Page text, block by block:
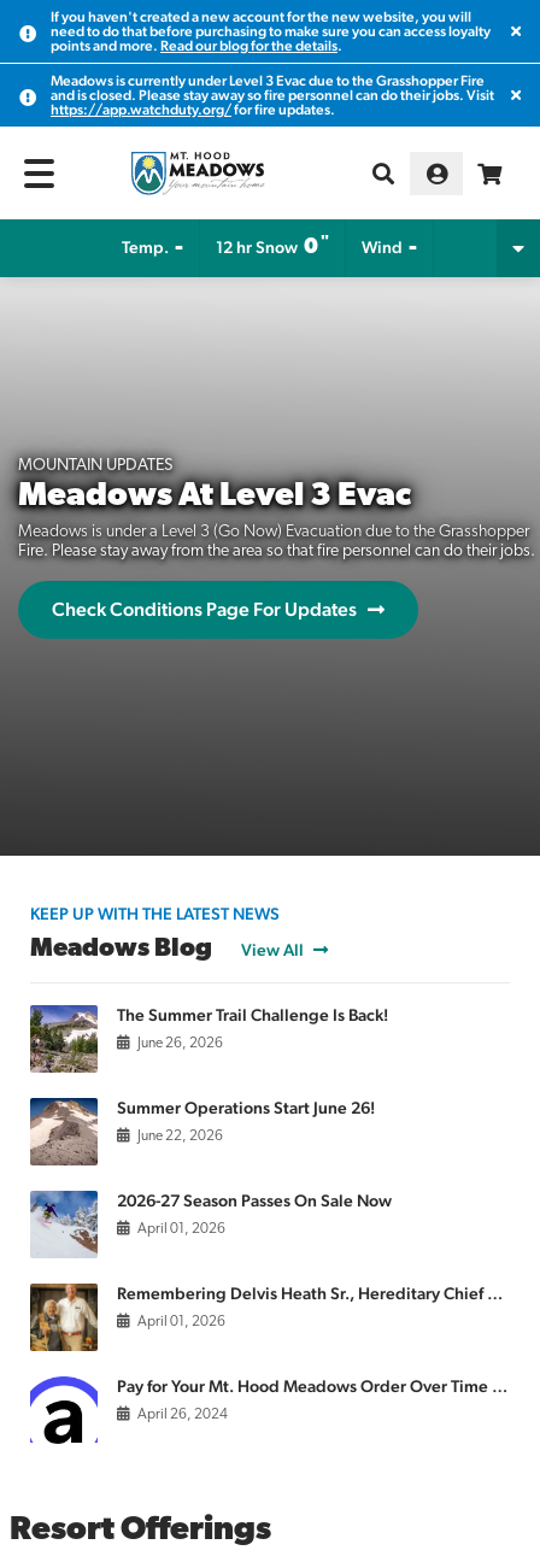
If you haven't created a new account for the new website, you will
need to do that before purchasing to make sure you can access loyalty
points and more. Read our blog for the details.
Meadows is currently under Level 3 Evac due to the Grasshopper Fire
and is closed. Please stay away so fire personnel can do their jobs. Visit
https://app.watchduty.org/for fire updates.
Temp. - 12 hr Snow 0" Wind -
MOUNTAIN UPDATES
Meadows At Level 3 Evac
Meadows is under a Level 3 (Go Now) Evacuation due to the Grasshopper
Fire. Please stay away from the area so that fire personnel can do their jobs.
Check Conditions Page For Updates
KEEP UP WITH THE LATEST NEWS
Meadows Blog View All
The Summer Trail Challenge Is Back!
June 26, 2026
Summer Operations Start June 26!
June 22, 2026
2026-27 Season Passes On Sale Now
April 01, 2026
Remembering Delvis Heath Sr., Hereditary Chief of the Confederated Tribes of the Warm Springs
April 01, 2026
Pay for Your Mt. Hood Meadows Order Over Time with Affirm
April 26, 2024
Resort Offerings